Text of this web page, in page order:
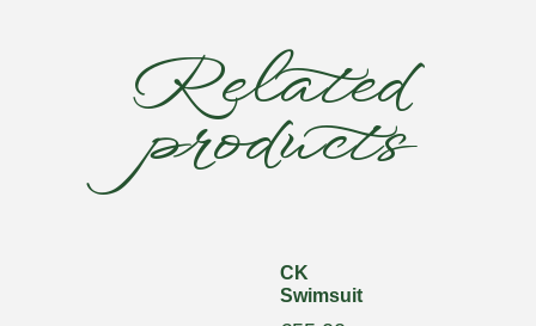
Related
products
CK
Swimsuit